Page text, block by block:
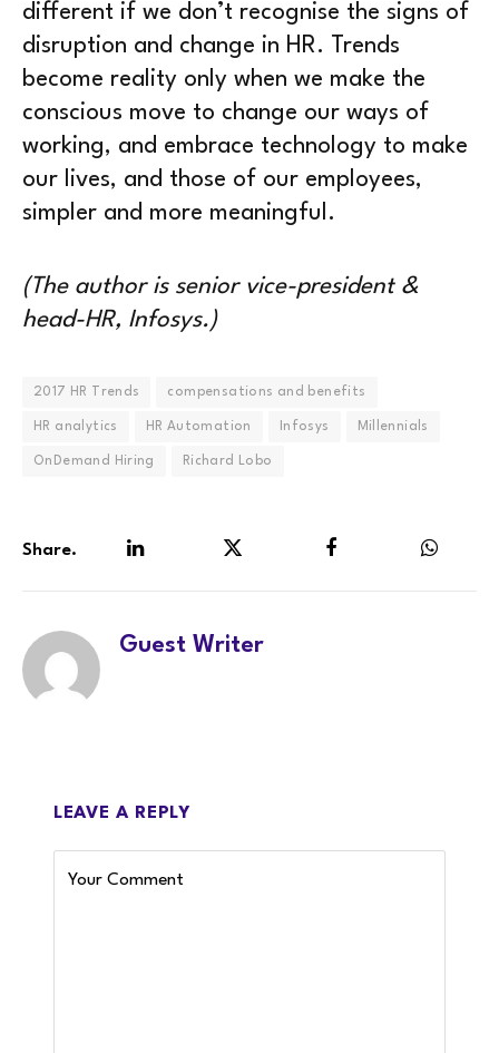
different if we don’t recognise the signs of
disruption and change in HR. Trends
become reality only when we make the
conscious move to change our ways of
working, and embrace technology to make
our lives, and those of our employees,
simpler and more meaningful.
(The author is senior vice-president &
head-HR, Infosys.)
2017 HR Trends compensations and benefits
HR analytics HR Automation Infosys Millennials
OnDemand Hiring Richard Lobo
Share.
Guest Writer
LEAVE A REPLY